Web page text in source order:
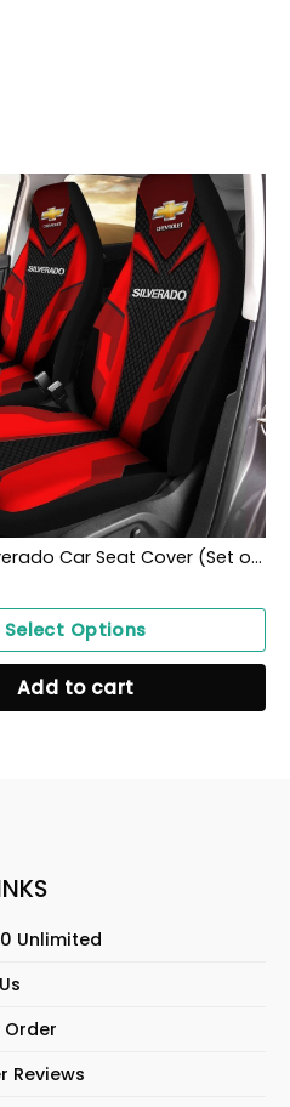
Chevrolet Silverado Car Seat Cover (Set of 2) Ver 2 (Red)
Select Options
Add to cart
Unlimited
Order
Reviews